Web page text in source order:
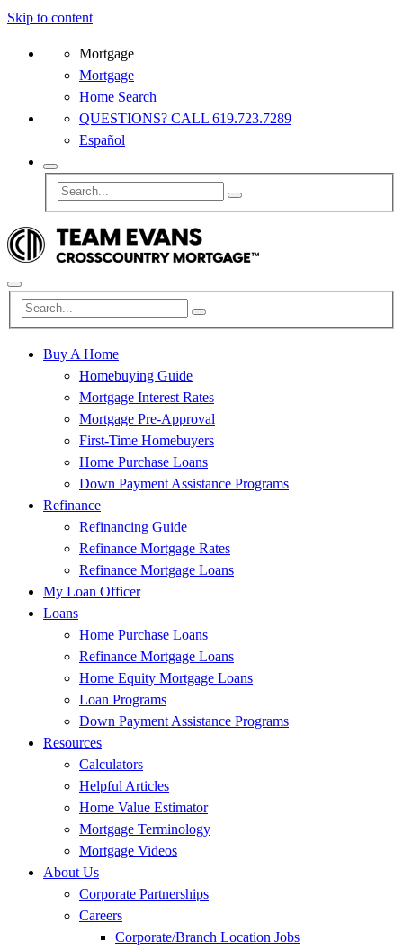
Skip to content
Mortgage
Mortgage
Home Search
QUESTIONS? CALL 619.723.7289
Español
Buy A Home
Homebuying Guide
Mortgage Interest Rates
Mortgage Pre-Approval
First-Time Homebuyers
Home Purchase Loans
Down Payment Assistance Programs
Refinance
Refinancing Guide
Refinance Mortgage Rates
Refinance Mortgage Loans
My Loan Officer
Loans
Home Purchase Loans
Refinance Mortgage Loans
Home Equity Mortgage Loans
Loan Programs
Down Payment Assistance Programs
Resources
Calculators
Helpful Articles
Home Value Estimator
Mortgage Terminology
Mortgage Videos
About Us
Corporate Partnerships
Careers
Corporate/Branch Location Jobs